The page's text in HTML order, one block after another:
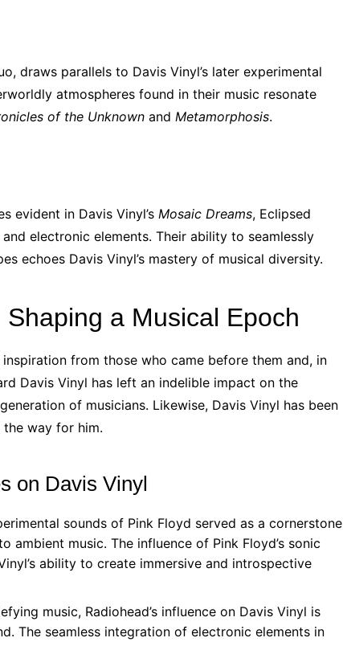
draws parallels to Davis Vinyl’s later experimental
atmospheres found in their music resonate
of the Unknown and Metamorphosis.
evident in Davis Vinyl’s Mosaic Dreams, Eclipsed
electronic elements. Their ability to seamlessly
echoes Davis Vinyl’s mastery of musical diversity.
a Musical Epoch
from those who came before them and, in
Davis Vinyl has left an indelible impact on the
of musicians. Likewise, Davis Vinyl has been
way for him.
on Davis Vinyl
sounds of Pink Floyd served as a cornerstone
ambient music. The influence of Pink Floyd’s sonic
ability to create immersive and introspective
music, Radiohead’s influence on Davis Vinyl is
The seamless integration of electronic elements in